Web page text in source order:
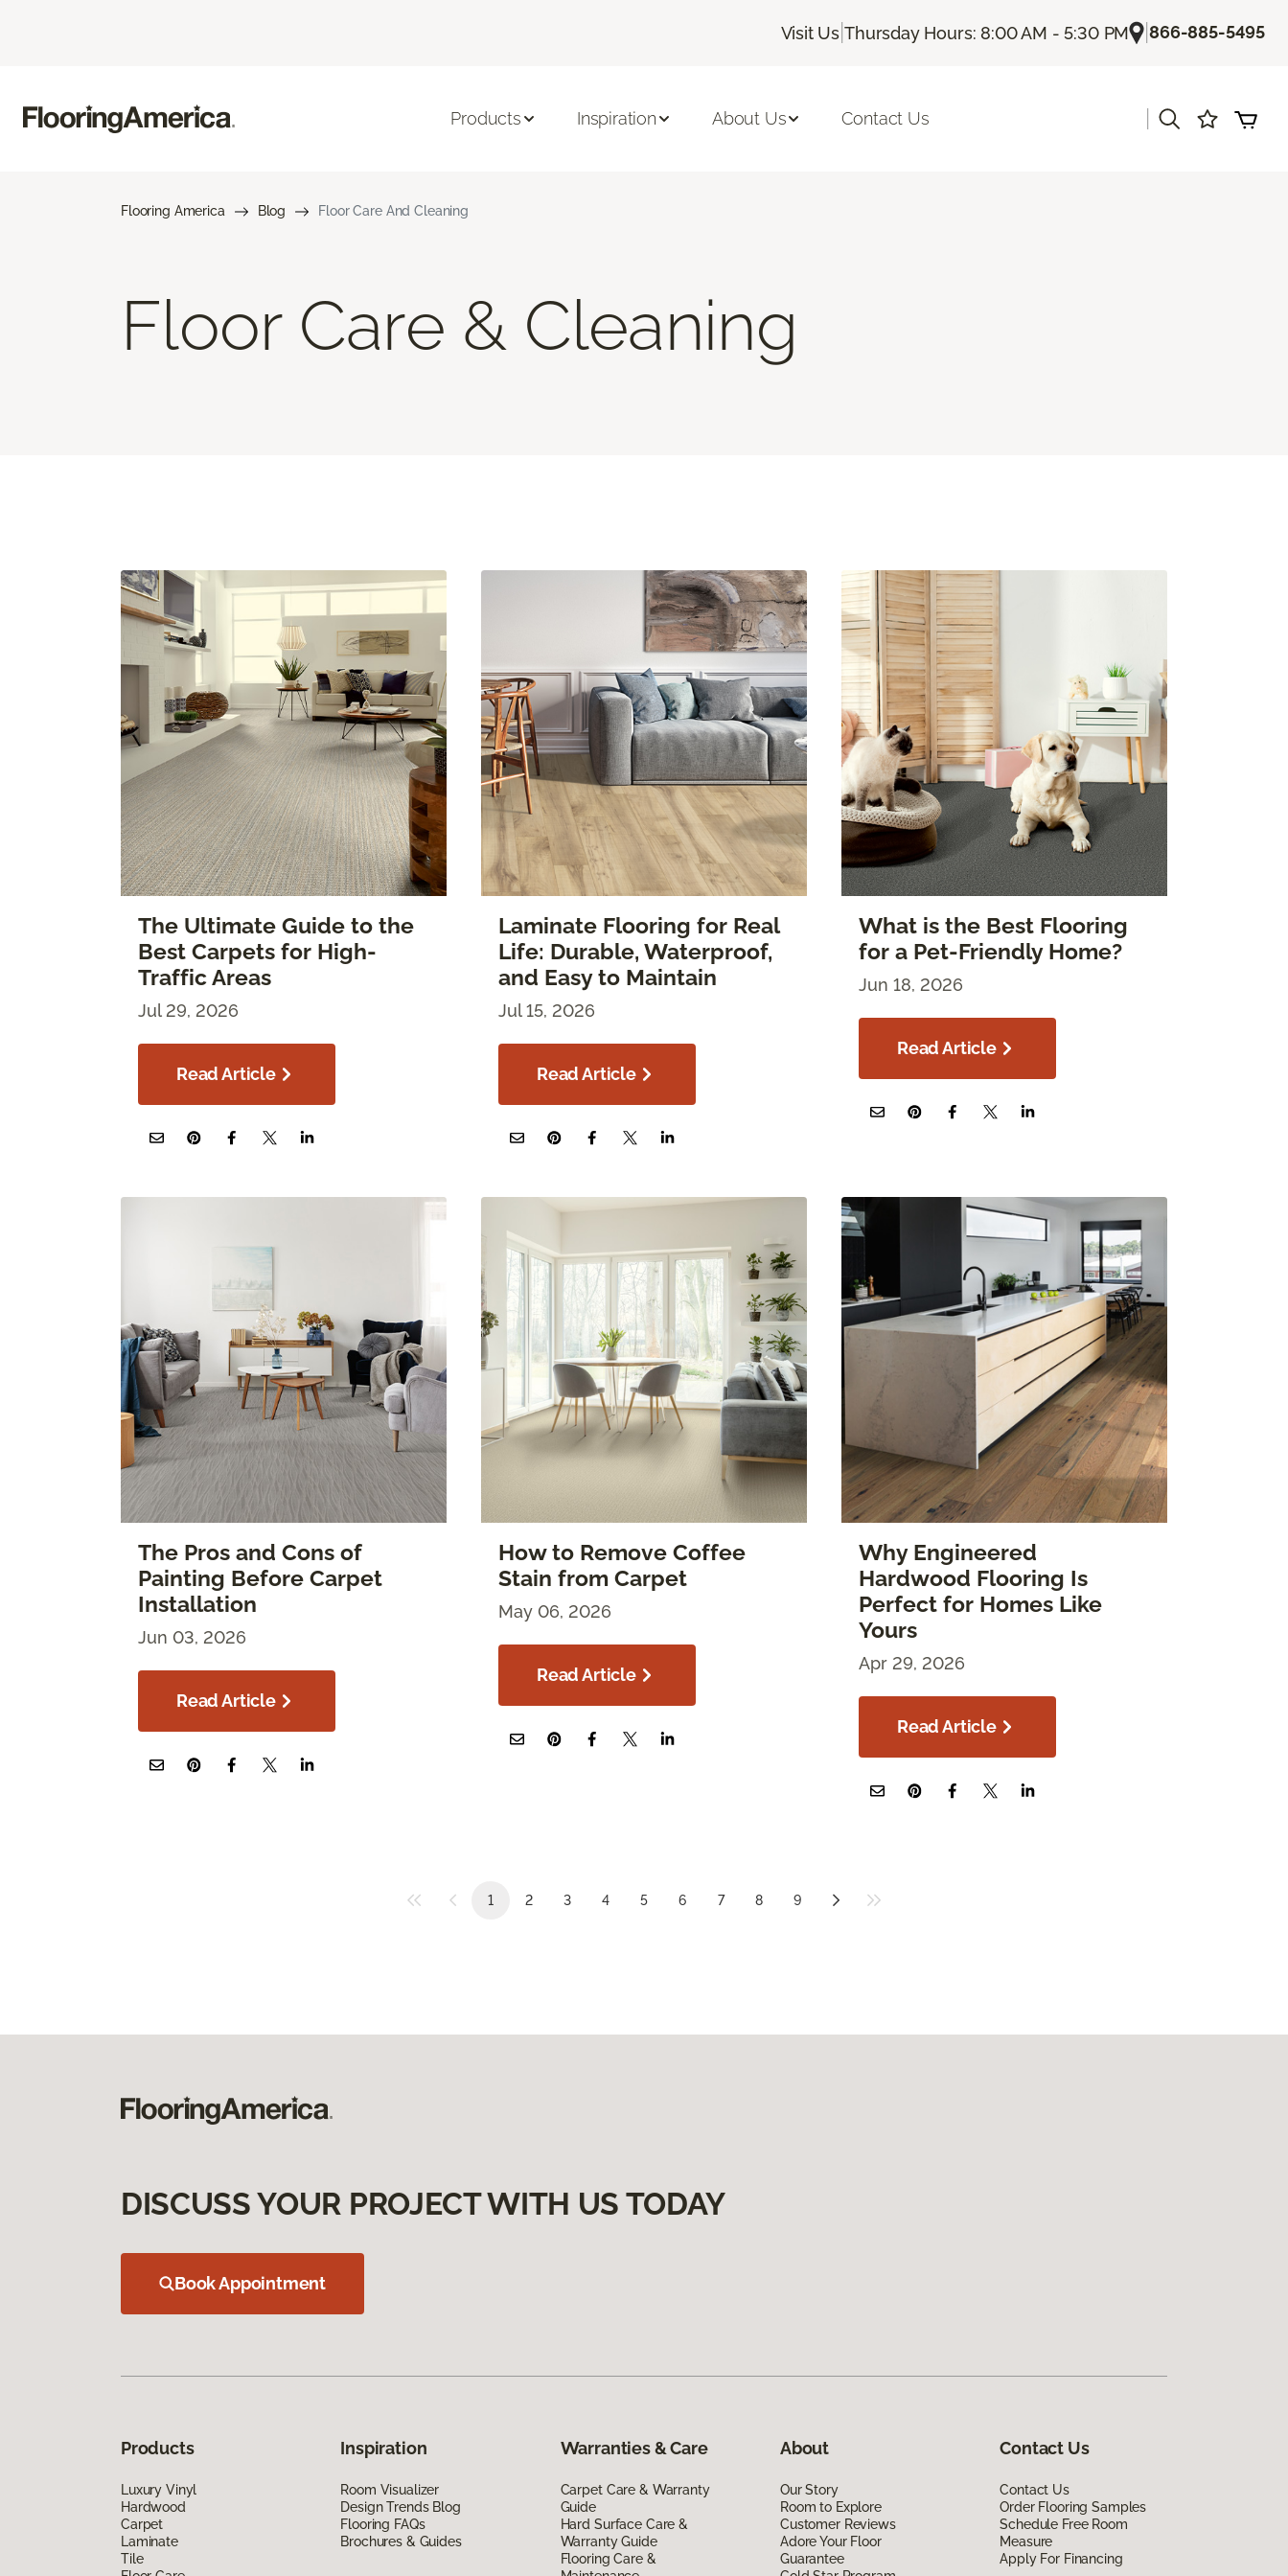
Visit Us |Thursday Hours: 8:00 AM - 5:30 PM |866-885-5495
Products Inspiration About Us Contact Us
Flooring America Blog Floor Care And Cleaning
Floor Care & Cleaning
The Ultimate Guide to the
Best Carpets for High-
Traffic Areas
Jul 29, 2026
Read Article
Laminate Flooring for Real
Life: Durable, Waterproof,
and Easy to Maintain
Jul 15, 2026
Read Article
What is the Best Flooring
for a Pet-Friendly Home?
Jun 18, 2026
Read Article
The Pros and Cons of
Painting Before Carpet
Installation
Jun 03, 2026
Read Article
How to Remove Coffee
Stain from Carpet
May 06, 2026
Read Article
Why Engineered
Hardwood Flooring Is
Perfect for Homes Like
Yours
Apr 29, 2026
Read Article
1 2 3 4 5 6 7 8 9
DISCUSS YOUR PROJECT WITH US TODAY
Book Appointment
Products
Luxury Vinyl
Hardwood
Carpet
Laminate
Tile
Inspiration
Room Visualizer
Design Trends Blog
Flooring FAQs
Brochures & Guides
Warranties & Care
Carpet Care & Warranty
Guide
Hard Surface Care &
Warranty Guide
Flooring Care &
About
Our Story
Room to Explore
Customer Reviews
Adore Your Floor
Guarantee
Contact Us
Contact Us
Order Flooring Samples
Schedule Free Room
Measure
Apply For Financing